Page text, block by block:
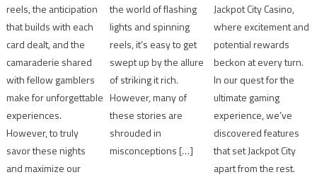
reels, the anticipation
that builds with each
card dealt, and the
camaraderie shared
with fellow gamblers
make for unforgettable
experiences.
However, to truly
savor these nights
and maximize our
the world of flashing
lights and spinning
reels, it’s easy to get
swept up by the allure
of striking it rich.
However, many of
these stories are
shrouded in
misconceptions […]
Jackpot City Casino,
where excitement and
potential rewards
beckon at every turn.
In our quest for the
ultimate gaming
experience, we’ve
discovered features
that set Jackpot City
apart from the rest.